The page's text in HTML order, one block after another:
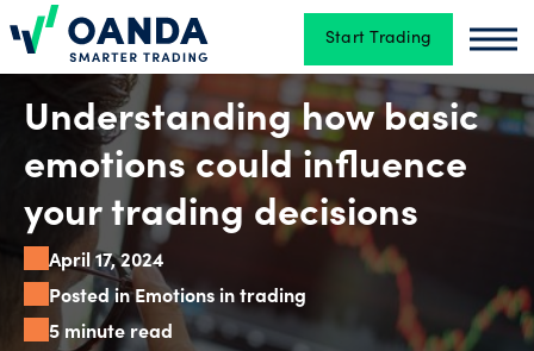
Oanda Start Trading
Trading
&
Understanding how basic
emotions could influence
your trading decisions
April 17, 2024
Posted in Emotions in trading
5 minute read